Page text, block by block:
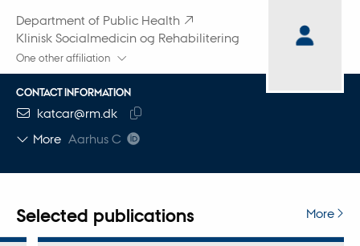
Department of Public Health
Klinisk Socialmedicin og Rehabilitering
One other affiliation
CONTACT INFORMATION
EMAIL ADDRESS
katcar@rm.dk
Copy
address
More Aarhus C
Selected publications More